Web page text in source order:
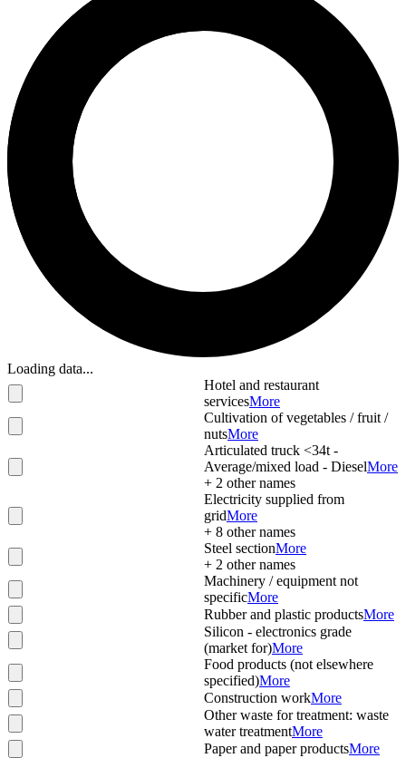
Loading data...
Hotel and restaurant
servicesMore
Cultivation of vegetables / fruit /
nutsMore
Articulated truck <34t -
Average/mixed load - DieselMore
+ 2 other names
Electricity supplied from
gridMore
+ 8 other names
Steel sectionMore
+ 2 other names
Machinery / equipment not
specificMore
Rubber and plastic productsMore
Silicon - electronics grade
(market for)More
Food products (not elsewhere
specified)More
Construction workMore
Other waste for treatment: waste
water treatmentMore
Paper and paper productsMore